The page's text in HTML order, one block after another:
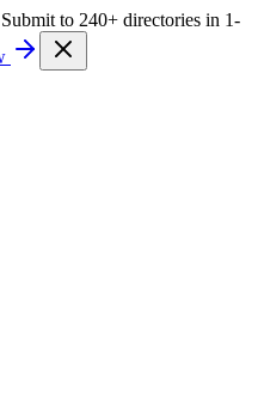
to 240+ directories in 1-